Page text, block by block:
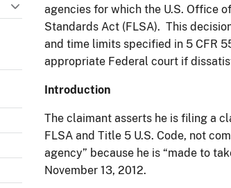
agencies for which the U.S. Office
Standards Act (FLSA). This
and time limits specified in 5 CFR
appropriate Federal court if
Introduction
The claimant asserts he is filing a
FLSA and Title 5 U.S. Code, not
agency” because he is “made to
November 13, 2012.